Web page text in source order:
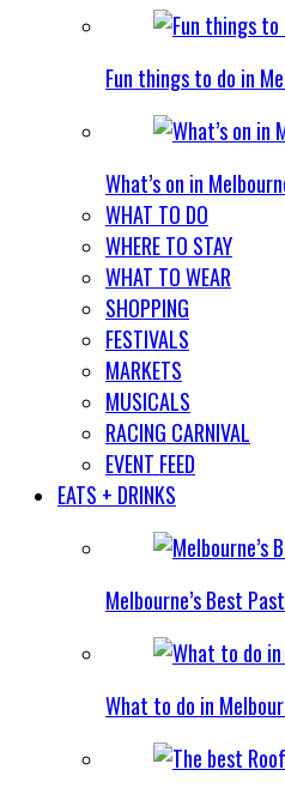
Fun things to do in
What’s on in
WHAT TO DO
WHERE TO STAY
WHAT TO WEAR
SHOPPING
FESTIVALS
MARKETS
MUSICALS
RACING CARNIVAL
EVENT FEED
EATS + DRINKS
Melbourne’s Best
What to do in